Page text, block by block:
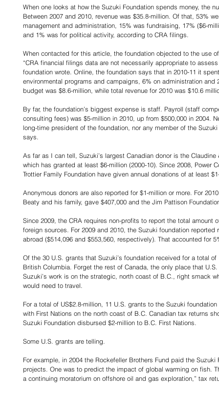
When one looks at how the Suzuki Foundation spends money, the
Between 2007 and 2010, revenue was $35.8-million. Of that, 53%
management and administration, 15% was fundraising, 17% ($6-
and 1% was for political activity, according to CRA filings.
When contacted for this article, the foundation objected to the use
“CRA financial filings data are not necessarily appropriate to
foundation wrote. Online, the foundation says that in 2010-11 it
environmental programs and campaigns, 6% on administration
budget was $8.6-million, while total revenue for 2010 was $10.6
By far, the foundation’s biggest expense is staff. Payroll (staff
consulting fees) was $5-million in 2010, up from $500,000 in 2004.
long-time president of the foundation, nor any member of the
says.
As far as I can tell, Suzuki’s largest Canadian donor is the
which has granted at least $6-million (2000-10). Since 2008, Power
Trottier Family Foundation have given annual donations of at least
Anonymous donors are also reported for $1-million or more. For
Beaty and his family, gave $407,000 and the Jim Pattison
Since 2009, the CRA requires non-profits to report the total amount
foreign sources. For 2009 and 2010, the Suzuki foundation
abroad ($514,096 and $553,560, respectively). That accounted for
Of the 30 U.S. grants that Suzuki’s foundation received for a total
British Columbia. Forget the rest of Canada, the only place that
Suzuki’s work is on the strategic, north coast of B.C., right smack
would need to travel.
For a total of US$2.8-million, 11 U.S. grants to the Suzuki
with First Nations on the north coast of B.C. Canadian tax returns
Suzuki Foundation disbursed $2-million to B.C. First Nations.
Some U.S. grants are telling.
For example, in 2004 the Rockefeller Brothers Fund paid the
projects. One was to predict the impact of global warming on fish.
a continuing moratorium on offshore oil and gas exploration,” tax